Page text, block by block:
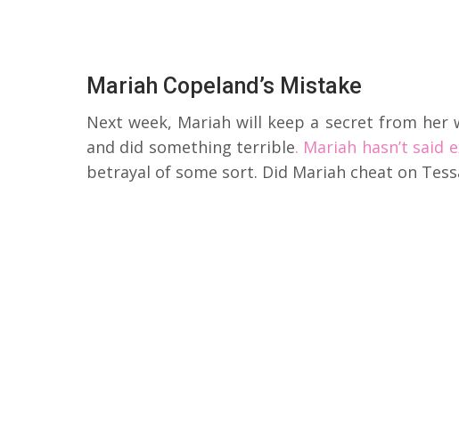
Mariah Copeland’s Mistake
Next week, Mariah will keep a secret from
and did something terrible. Mariah hasn’t said
betrayal of some sort. Did Mariah cheat on